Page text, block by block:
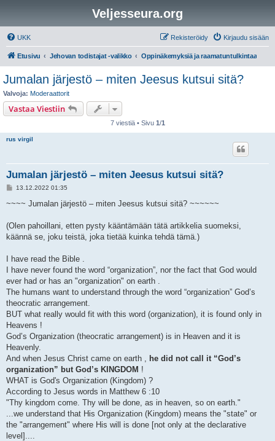
Veljesseura.org
UKK Kirjaudu sisään
Rekisteröidy
Etusivu Jehovan todistajat -valikko Oppinäkemyksiä ja raamatuntulkintaa
Jumalan järjestö – miten Jeesus kutsui sitä?
Valvoja: Moderaattorit
Vastaa Viestiin
7 viestiä • Sivu 1/1
rus virgil
Jumalan järjestö – miten Jeesus kutsui sitä?
V
e
i
13.12.2022 01:35
~~~~ Jumalan järjestö – miten Jeesus kutsui sitä? ~~~~~~
(Olen pahoillani, etten pysty kääntämään tätä artikkelia suomeksi,
käännä se, joku teistä, joka tietää kuinka tehdä tämä.)
I have read the Bible .
I have never found the word “organization”, nor the fact that God would
ever had or has an "organization" on earth .
The humans want to understand through the word “organization” God’s
theocratic arrangement.
BUT what really would fit with this word (organization), it is found only in
Heavens !
God’s Organization (theocratic arrangement) is in Heaven and it is
Heavenly.
And when Jesus Christ came on earth , he did not call it “God’s
organization” but God’s KINGDOM !
WHAT is God's Organization (Kingdom) ?
According to Jesus words in Matthew 6 :10
"Thy kingdom come. Thy will be done, as in heaven, so on earth."
...we understand that His Organization (Kingdom) means the "state" or
the "arrangement" where His will is done [not only at the declarative
level]....